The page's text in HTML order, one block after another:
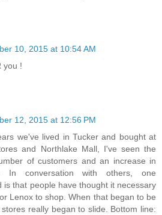
10, 2015 at 10:54 AM
you !
12, 2015 at 12:56 PM
we've lived in Tucker and bought at
and Northlake Mall, I've seen the
of customers and an increase in
In conversation with others, one
is that people have thought it necessary
Lenox to shop. When that began to be
really began to slide. Bottom line: